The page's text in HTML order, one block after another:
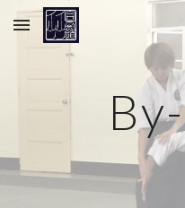
Skip to main content